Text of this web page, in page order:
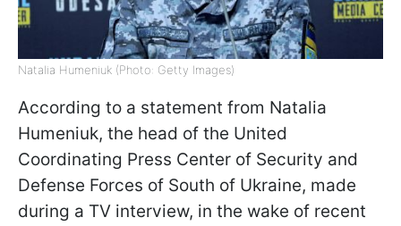
Natalia Humeniuk (Photo: Getty Images)
According to a statement from Natalia
Humeniuk, the head of the United
Coordinating Press Center of Security and
Defense Forces of South of Ukraine, made
during a TV interview, in the wake of recent